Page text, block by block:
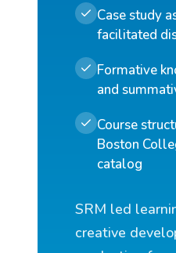
Case study
facilitated
Formative
and
Course
Boston
catalog
SRM led
creative